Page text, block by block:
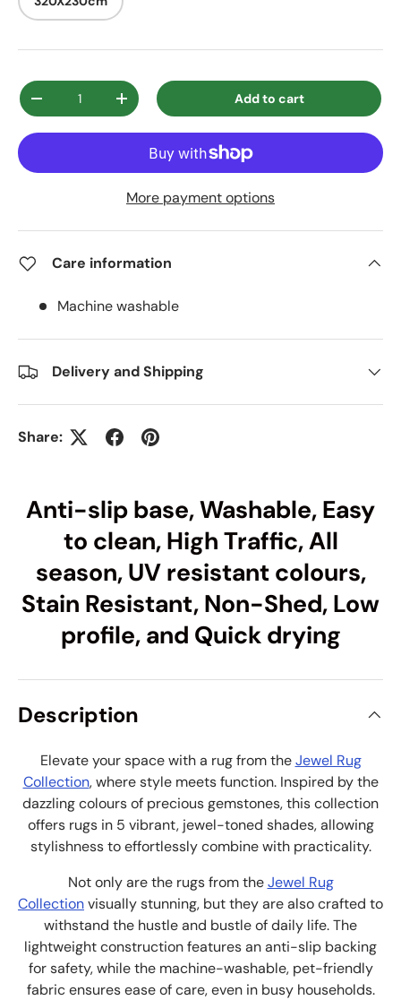
Qty
Decrease quantityIncrease quantity Add to cart
More payment options
Care information
Machine washable
Delivery and Shipping
Share:
Anti-slip base, Washable, Easy
to clean, High Traffic, All
season, UV resistant colours,
Stain Resistant, Non-Shed, Low
profile, and Quick drying
Description
Elevate your space with a rug from theJewel Rug
Collection, where style meets function. Inspired by the
dazzling colours of precious gemstones, this collection
offers rugs in 5 vibrant, jewel-toned shades, allowing
stylishness to effortlessly combine with practicality.
Not only are the rugs from theJewel Rug
Collectionvisually stunning, but they are also crafted to
withstand the hustle and bustle of daily life. The
lightweight construction features an anti-slip backing
for safety, while the machine-washable, pet-friendly
fabric ensures ease of care, even in busy households.